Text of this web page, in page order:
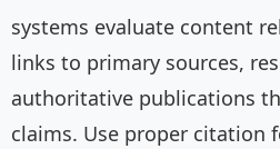
systems evaluate content
links to primary sources,
authoritative publications
claims. Use proper citation